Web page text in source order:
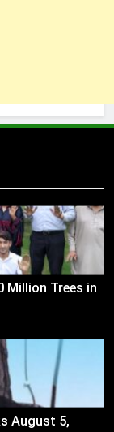
Million Trees in
August 5,